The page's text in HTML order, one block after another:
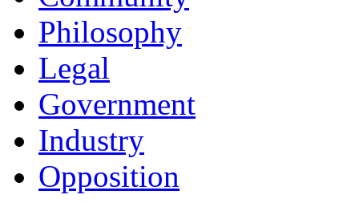
Philosophy
Legal
Government
Industry
Opposition